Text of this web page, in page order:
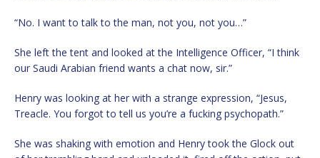
“No. I want to talk to the man, not you, not you…”
She left the tent and looked at the Intelligence Officer, “I think
our Saudi Arabian friend wants a chat now, sir.”
Henry was looking at her with a strange expression, “Jesus,
Treacle. You forgot to tell us you’re a fucking psychopath.”
She was shaking with emotion and Henry took the Glock out